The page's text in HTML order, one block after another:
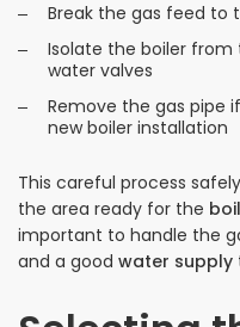
Break the gas feed to
Isolate the boiler from
water valves
Remove the gas pipe
new boiler installation
This careful process
the area ready for the
important to handle the
and a good water supply